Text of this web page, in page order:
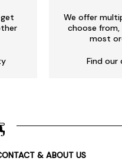
We offer
choose
most
Find our
& ABOUT US